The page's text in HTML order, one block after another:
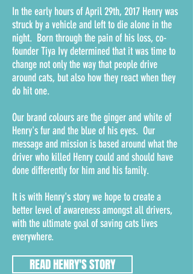
In the early hours of April 29th, 2017 Henry was
struck by a vehicle and left to die alone in the
night. Born through the pain of his loss, co-
founder Tiya Ivy determined that it was time to
change not only the way that people drive
around cats, but also how they react when they
do hit one.
Our brand colours are the ginger and white of
Henry's fur and the blue of his eyes. Our
message and mission is based around what the
driver who killed Henry could and should have
done differently for him and his family.
It is with Henry's story we hope to create a
better level of awareness amongst all drivers,
with the ultimate goal of saving cats lives
everywhere.
READ HENRY'S STORY